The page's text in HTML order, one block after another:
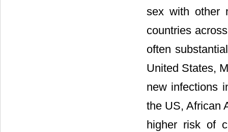
sex with other
countries
often
United States,
new infections
the US, African
higher risk of